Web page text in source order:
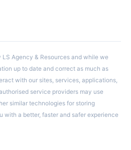
Agency & Resources and while we
up to date and correct as much as
with our sites, services, applications,
service providers may use
similar technologies for storing
with a better, faster and safer experience